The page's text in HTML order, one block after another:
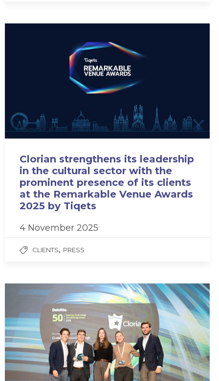
Clorian strengthens its leadership
in the cultural sector with the
prominent presence of its clients
at the Remarkable Venue Awards
2025 by Tiqets
4 November 2025
CLIENTS, PRESS